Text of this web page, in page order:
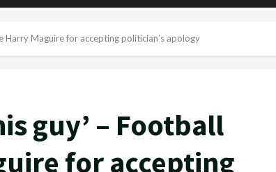
Harry Maguire for accepting politician’s apology
guy’ – Football
for accepting